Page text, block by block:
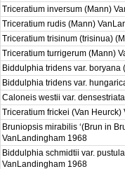
Triceratium inversum (Mann)
Triceratium rudis (Mann)
Triceratium trisinum (trisinua)
Triceratium turrigerum (Mann)
Biddulphia tridens var.
Biddulphia tridens var.
Caloneis westii var.
Triceratium frickei (Van
Bruniopsis mirabilis ‘(Brun in
VanLandingham 1968
Biddulphia schmidtii var.
VanLandingham 1968